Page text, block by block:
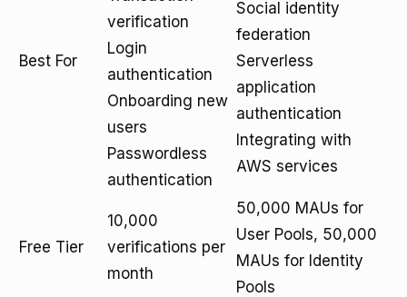
Best For
verification
Login
authentication
Onboarding new
users
Passwordless
authentication
Social identity
federation
Serverless
application
authentication
Integrating with
AWS services
Free Tier
10,000
verifications per
month
50,000 MAUs for
User Pools, 50,000
MAUs for Identity
Pools